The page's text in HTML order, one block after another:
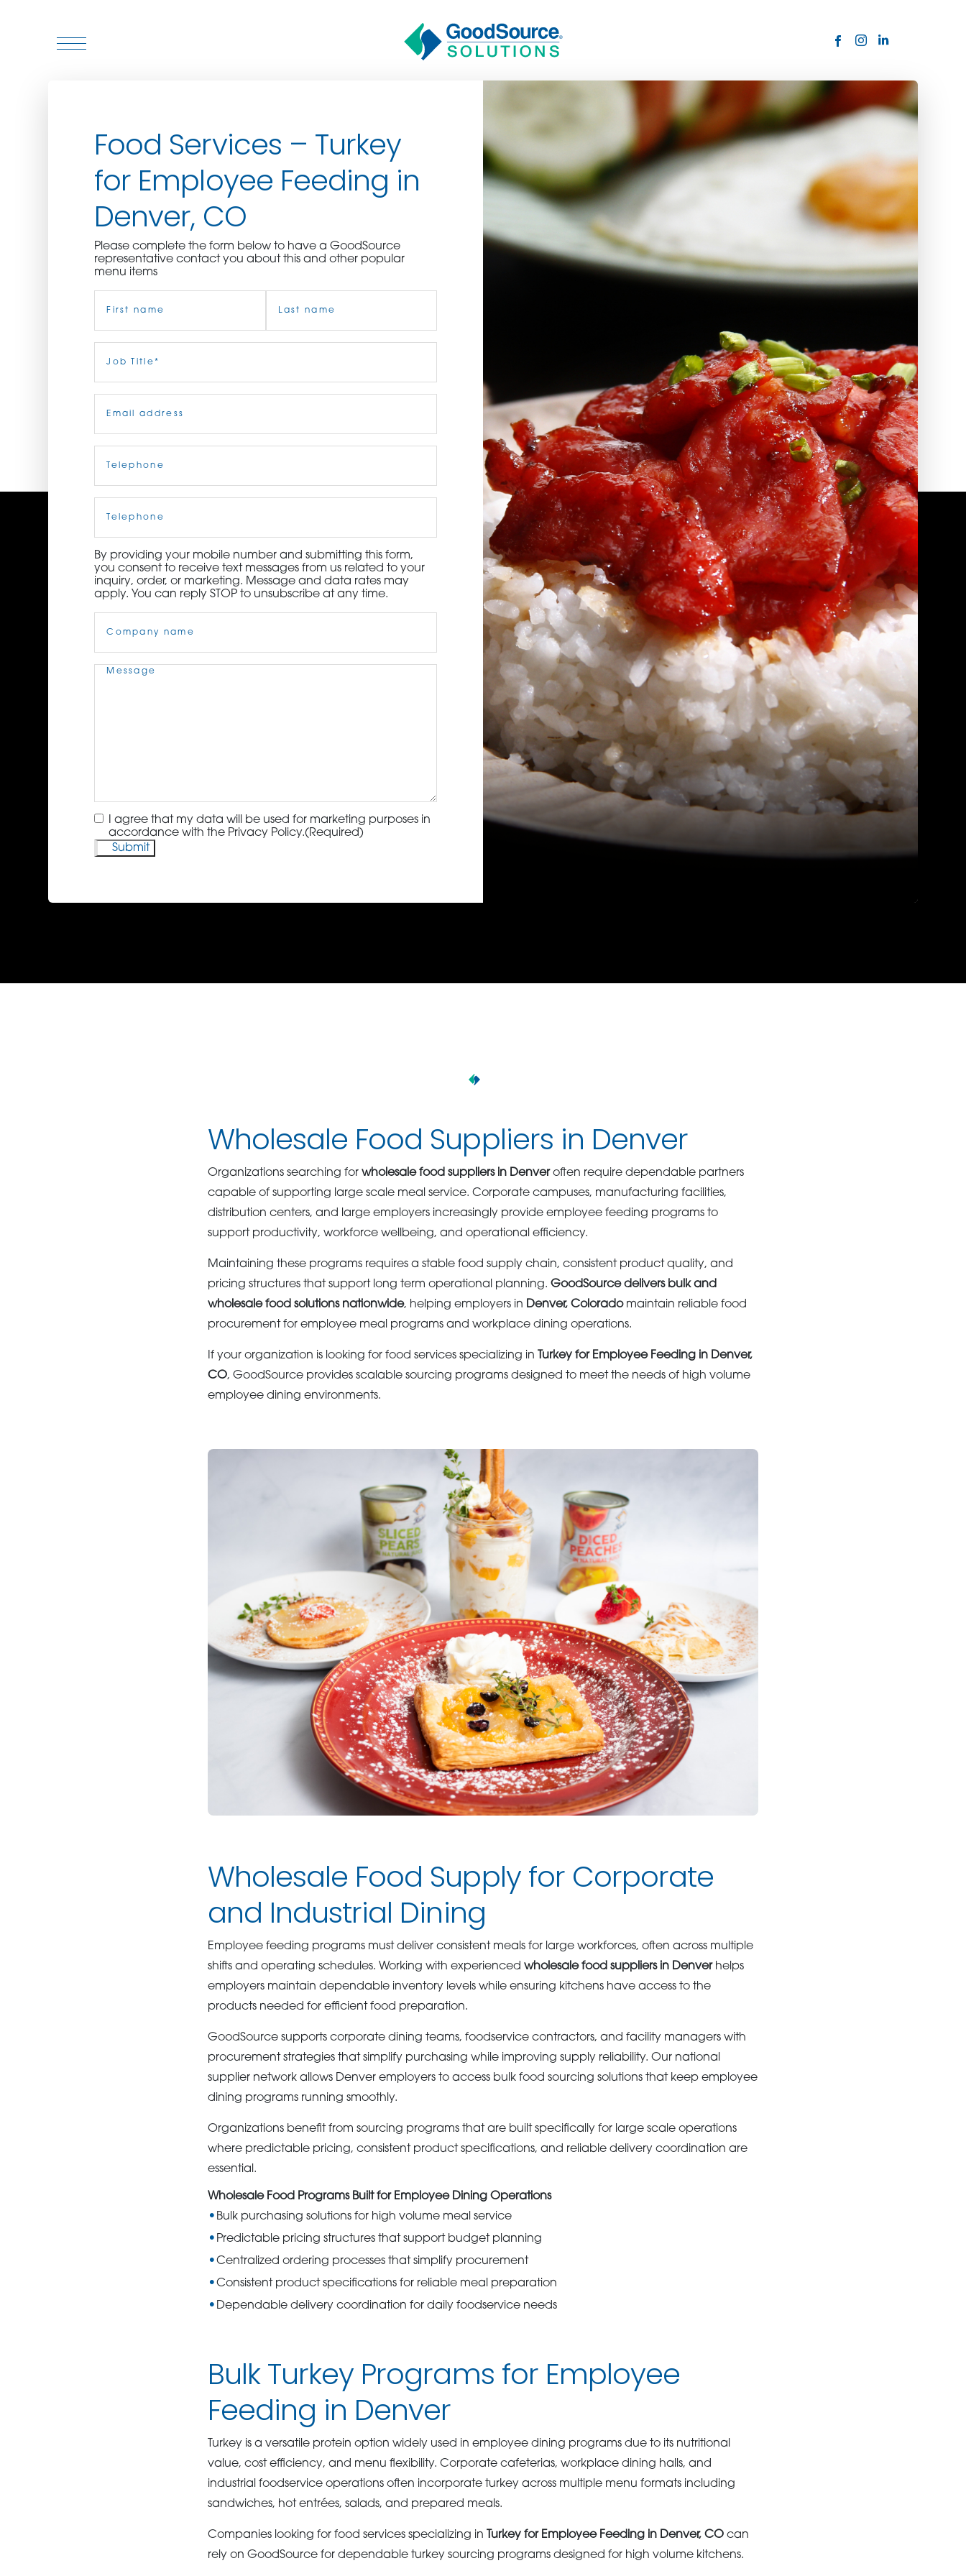
WHO WE SERVE
ASSOCIATIONS
CULINARY CREATIONS
PRODUCTS
ORDER NOW
BECOME A CUSTOMER
3115 Melrose Drive, Suite 160, Carlsbad, California 92010 | (800) 776-6758
Food Services – Turkey
for Employee Feeding in
Denver, CO
Please complete the form below to have a GoodSource
representative contact you about this and other popular
menu items
Title(Required)
Phone
By providing your mobile number and submitting this form,
you consent to receive text messages from us related to your
inquiry, order, or marketing. Message and data rates may
apply. You can reply STOP to unsubscribe at any time.
Name(Required)
Message(Required)
Consent(Required)
I agree that my data will be used for marketing purposes in
accordance with the Privacy Policy.(Required)
Wholesale Food Suppliers in Denver
Organizations searching for wholesale food suppliers in Denveroften require dependable partners
capable of supporting large scale meal service. Corporate campuses, manufacturing facilities,
distribution centers, and large employers increasingly provide employee feeding programs to
support productivity, workforce wellbeing, and operational efficiency.
Maintaining these programs requires a stable food supply chain, consistent product quality, and
pricing structures that support long term operational planning. GoodSource delivers bulk and
wholesale food solutions nationwide, helping employers in Denver, Coloradomaintain reliable food
procurement for employee meal programs and workplace dining operations.
If your organization is looking for food services specializing in
Turkey for Employee Feeding in Denver,
CO, GoodSource provides scalable sourcing programs designed to meet the needs of high volume
employee dining environments.
Wholesale Food Supply for Corporate
and Industrial Dining
Employee feeding programs must deliver consistent meals for large workforces, often across multiple
shifts and operating schedules. Working with experienced wholesale food suppliers in Denverhelps
employers maintain dependable inventory levels while ensuring kitchens have access to the
products needed for efficient food preparation.
GoodSource supports corporate dining teams, foodservice contractors, and facility managers with
procurement strategies that simplify purchasing while improving supply reliability. Our national
supplier network allows Denver employers to access bulk food sourcing solutions that keep employee
dining programs running smoothly.
Organizations benefit from sourcing programs that are built specifically for large scale operations
where predictable pricing, consistent product specifications, and reliable delivery coordination are
essential.
Wholesale Food Programs Built for Employee Dining Operations
Bulk purchasing solutions for high volume meal service
Predictable pricing structures that support budget planning
Centralized ordering processes that simplify procurement
Consistent product specifications for reliable meal preparation
Dependable delivery coordination for daily foodservice needs
Bulk Turkey Programs for Employee
Feeding in Denver
Turkey is a versatile protein option widely used in employee dining programs due to its nutritional
value, cost efficiency, and menu flexibility. Corporate cafeterias, workplace dining halls, and
industrial foodservice operations often incorporate turkey across multiple menu formats including
sandwiches, hot entrées, salads, and prepared meals.
Companies looking for food services specializing in Turkey for Employee Feeding in Denver, COcan
rely on GoodSource for dependable turkey sourcing programs designed for high volume kitchens.